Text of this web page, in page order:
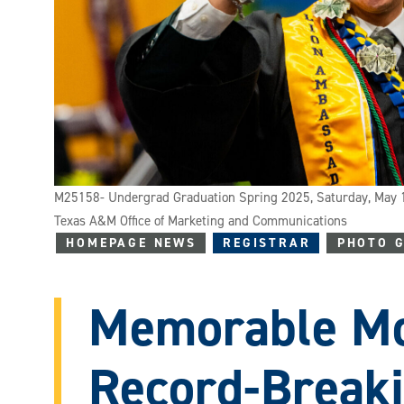
M25158- Undergrad Graduation Spring 2025, Saturday,
Texas A&M Office of Marketing and Communications
HOMEPAGE NEWS REGISTRAR PHOTO
Memorable
Record-